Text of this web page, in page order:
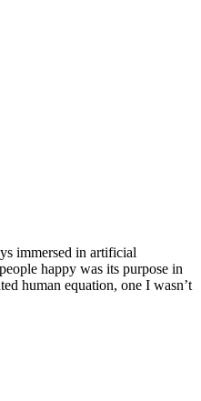
immersed in artificial
happy was its purpose in
human equation, one I wasn’t